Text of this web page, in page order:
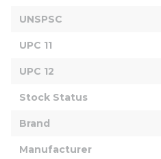
UNSPSC
UPC 11
UPC 12
Stock Status
Brand
Manufacturer